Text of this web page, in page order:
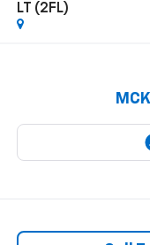
LT (2FL)